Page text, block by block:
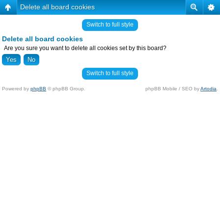
Delete all board cookies
Switch to full style
Delete all board cookies
Are you sure you want to delete all cookies set by this board?
Switch to full style
Powered by phpBB © phpBB Group. phpBB Mobile / SEO byArtodia